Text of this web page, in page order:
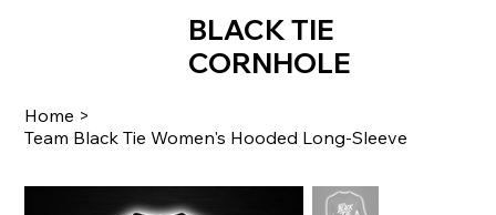
BLACK TIE
CORNHOLE
Home >
Team Black Tie Women's Hooded Long-Sleeve